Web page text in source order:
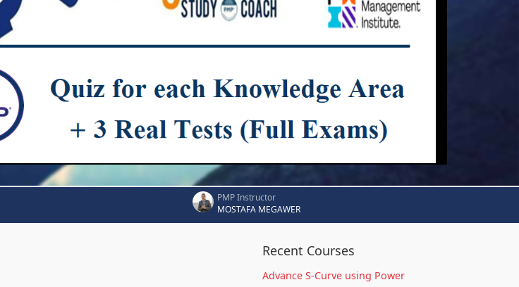
PMP Instructor
MOSTAFA MEGAWER
Recent Courses
Advance S-Curve using Power